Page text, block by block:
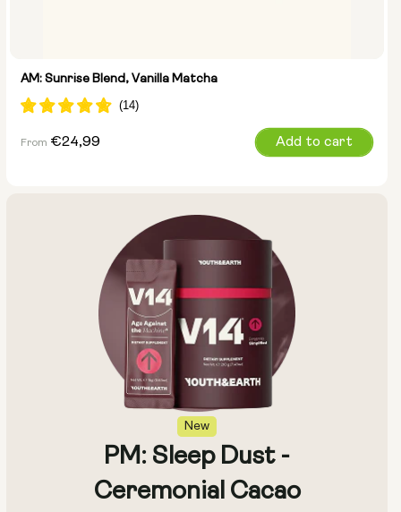
AM: Sunrise Blend, Vanilla Matcha
Pack of 28
Regular
From €24,99 Add to cart
New
PM: Sleep Dust -
Ceremonial Cacao